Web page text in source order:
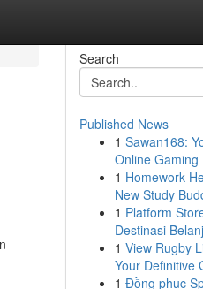
Search
Published News
1 Sawan168:
Online Gaming
1 Homework
New Study
1 Platform
Destinasi
1 View Rugby
Your Definitive
1 Đồng phục